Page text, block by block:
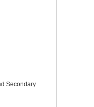
Secondary